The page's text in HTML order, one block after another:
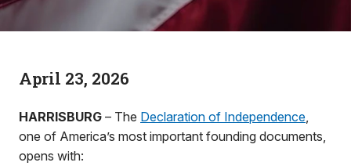
April 23, 2026
HARRISBURG – The Declaration of Independence,
one of America’s most important founding documents,
opens with: